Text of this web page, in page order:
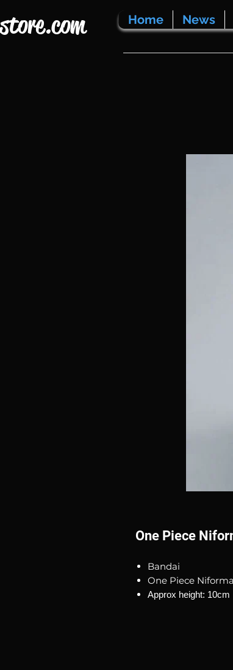
Home News
One Piece
Bandai
One Piece
Approx height: 10cm